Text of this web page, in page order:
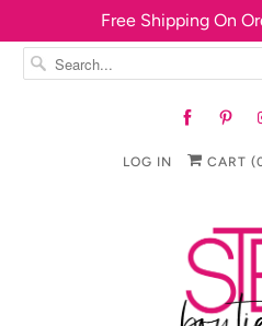
Free Shipping On
LOG IN CART (